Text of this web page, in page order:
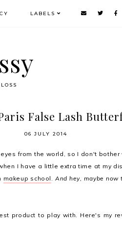
LABELS
False Lash
06 JULY 2014
from the world, so I don't bother
I have a little extra time at my
makeup school . And hey, maybe now
product to play with. Here's my